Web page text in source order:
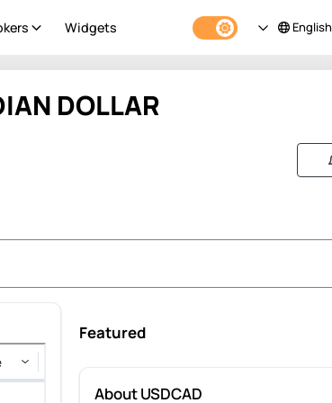
Widgets English
DOLLAR
Featured
About USDCAD